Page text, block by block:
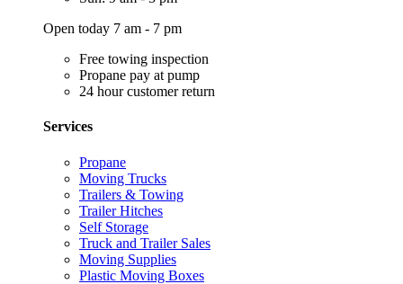
Open today 7 am - 7 pm
Free towing inspection
Propane pay at pump
24 hour customer return
Services
Propane
Moving Trucks
Trailers & Towing
Trailer Hitches
Self Storage
Truck and Trailer Sales
Moving Supplies
Plastic Moving Boxes